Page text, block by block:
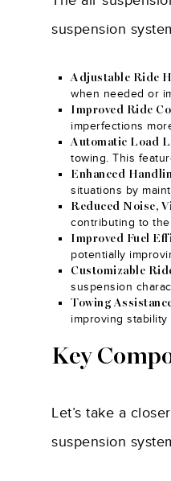
suspension
Adjustable Ride
when needed or
Improved Ride
imperfections
Automatic Load
towing. This
Enhanced
situations by
Reduced Noise,
contributing to
Improved Fuel
potentially
Customizable
suspension
Towing
improving
Key
Let’s take a
suspension